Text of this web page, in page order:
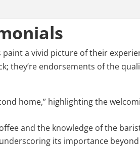
a vivid picture of their
they’re endorsements of the
home,” highlighting the
and the knowledge of the
its importance